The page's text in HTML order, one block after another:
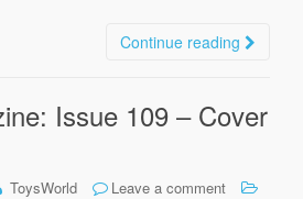
Continue reading
Issue 109 – Cover
ToysWorld
Leave a comment